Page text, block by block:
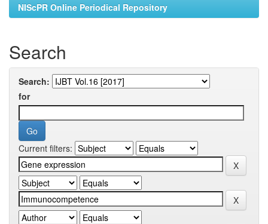
NIScPR Online Periodical Repository
Search
Search:
for
Current filters: